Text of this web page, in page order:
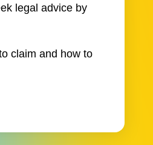
legal advice by
claim and how to